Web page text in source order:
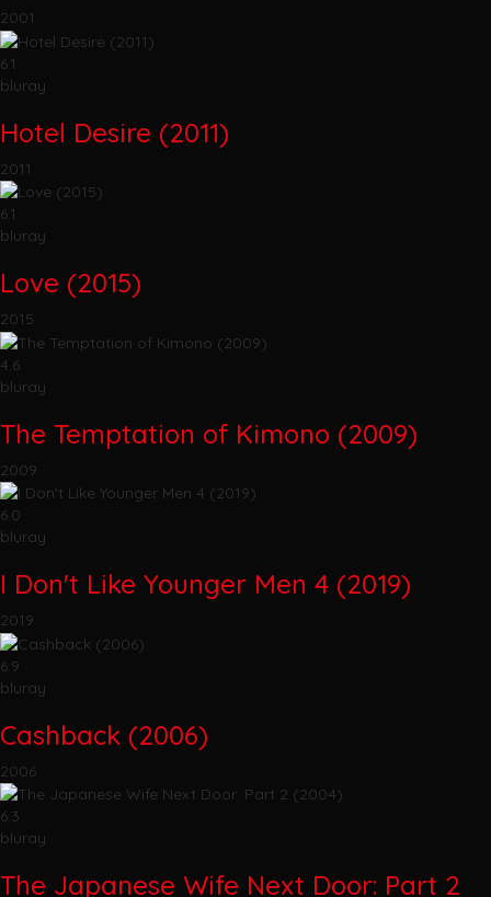
2001
6.1
bluray
Hotel Desire (2011)
2011
6.1
bluray
Love (2015)
2015
4.6
bluray
The Temptation of Kimono (2009)
2009
6.0
bluray
I Don't Like Younger Men 4 (2019)
2019
6.9
bluray
Cashback (2006)
2006
6.3
bluray
The Japanese Wife Next Door: Part 2